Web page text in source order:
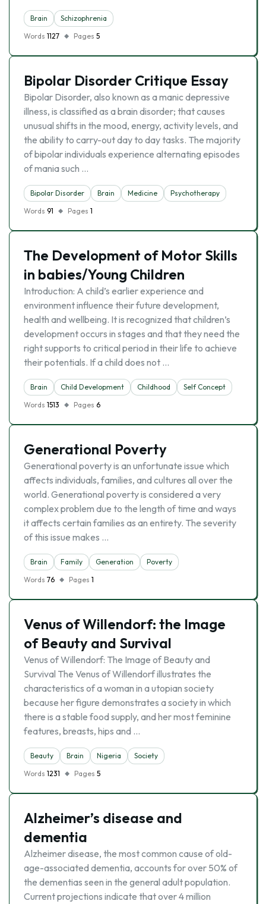
Brain
Schizophrenia
Words 1127 Pages 5
Bipolar Disorder Critique Essay
Bipolar Disorder, also known as a manic depressive
illness, is classified as a brain disorder; that causes
unusual shifts in the mood, energy, activity levels, and
the ability to carry-out day to day tasks. The majority
of bipolar individuals experience alternating episodes
of mania such …
Bipolar Disorder Brain Medicine
Psychotherapy
Words 91 Pages 1
The Development of Motor Skills
in babies/Young Children
Introduction: A child’s earlier experience and
environment influence their future development,
health and wellbeing. It is recognized that children’s
development occurs in stages and that they need the
right supports to critical period in their life to achieve
their potentials. If a child does not …
Brain Child Development Childhood
Self Concept
Words 1513 Pages 6
Generational Poverty
Generational poverty is an unfortunate issue which
affects individuals, families, and cultures all over the
world. Generational poverty is considered a very
complex problem due to the length of time and ways
it affects certain families as an entirety. The severity
of this issue makes …
Brain Family Generation
Poverty
Words 76 Pages 1
Venus of Willendorf: the Image
of Beauty and Survival
Venus of Willendorf: The Image of Beauty and
Survival The Venus of Willendorf illustrates the
characteristics of a woman in a utopian society
because her figure demonstrates a society in which
there is a stable food supply, and her most feminine
features, breasts, hips and …
Beauty Brain Nigeria
Society
Words 1231 Pages 5
Alzheimer’s disease and
dementia
Alzheimer disease, the most common cause of old-
age-associated dementia, accounts for over 50% of
the dementias seen in the general adult population.
Current projections indicate that over 4 million